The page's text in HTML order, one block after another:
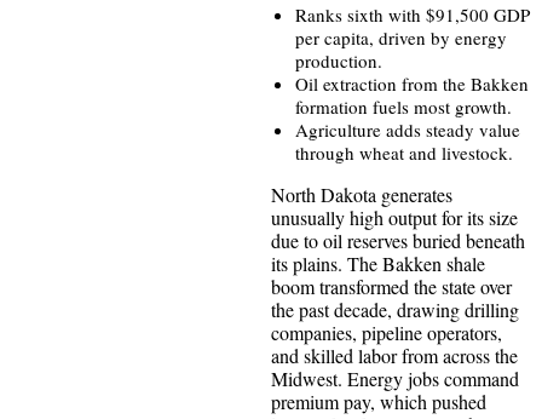
Ranks sixth with $91,500 GDP
per capita, driven by energy
production.
Oil extraction from the Bakken
formation fuels most growth.
Agriculture adds steady value
through wheat and livestock.
North Dakota generates
unusually high output for its size
due to oil reserves buried beneath
its plains. The Bakken shale
boom transformed the state over
the past decade, drawing drilling
companies, pipeline operators,
and skilled labor from across the
Midwest. Energy jobs command
premium pay, which pushed